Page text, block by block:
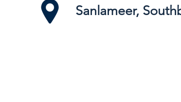
Sanlameer,